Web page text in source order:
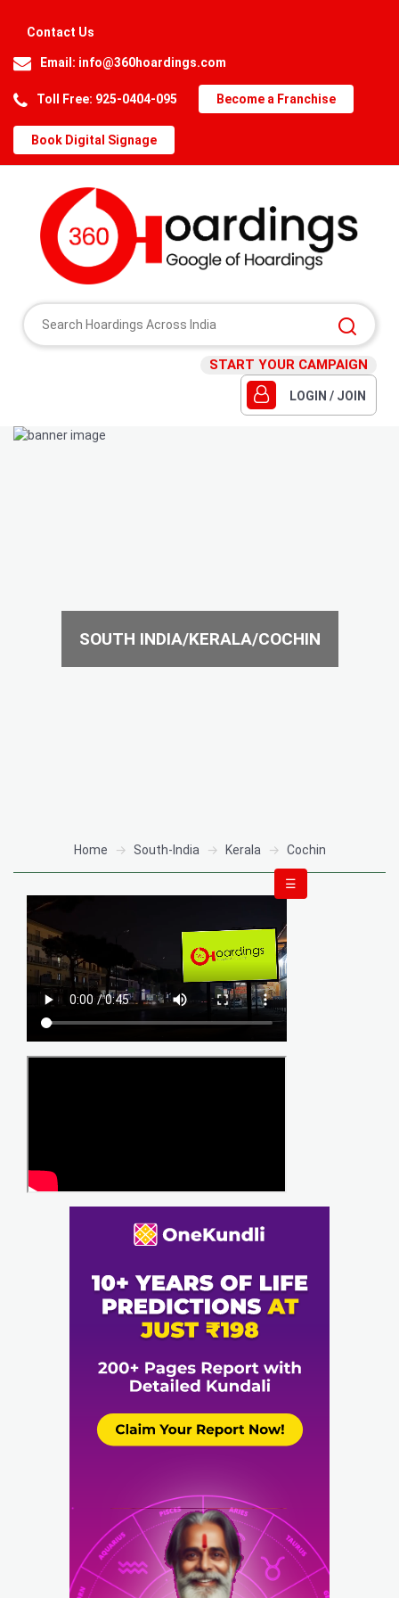
Contact Us
Email: info@360hoardings.com
Toll Free: 925-0404-095 Become a Franchise
Book Digital Signage
START YOUR CAMPAIGN
LOGIN / JOIN
SOUTH INDIA/KERALA/COCHIN
Home South-India Kerala Cochin
☰